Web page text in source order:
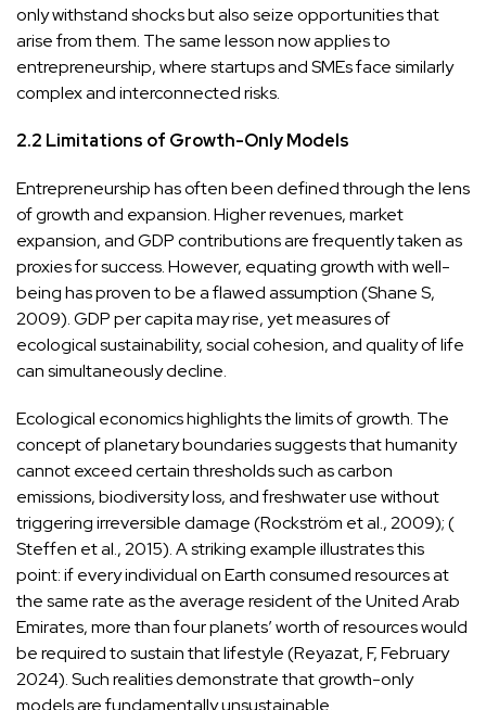
only withstand shocks but also seize opportunities that
arise from them. The same lesson now applies to
entrepreneurship, where startups and SMEs face similarly
complex and interconnected risks.
2.2 Limitations of Growth-Only Models
Entrepreneurship has often been defined through the lens
of growth and expansion. Higher revenues, market
expansion, and GDP contributions are frequently taken as
proxies for success. However, equating growth with well-
being has proven to be a flawed assumption (Shane S,
2009). GDP per capita may rise, yet measures of
ecological sustainability, social cohesion, and quality of life
can simultaneously decline.
Ecological economics highlights the limits of growth. The
concept of planetary boundaries suggests that humanity
cannot exceed certain thresholds such as carbon
emissions, biodiversity loss, and freshwater use without
triggering irreversible damage (Rockström et al., 2009); (
Steffen et al., 2015). A striking example illustrates this
point: if every individual on Earth consumed resources at
the same rate as the average resident of the United Arab
Emirates, more than four planets’ worth of resources would
be required to sustain that lifestyle (Reyazat, F, February
2024). Such realities demonstrate that growth-only
models are fundamentally unsustainable.